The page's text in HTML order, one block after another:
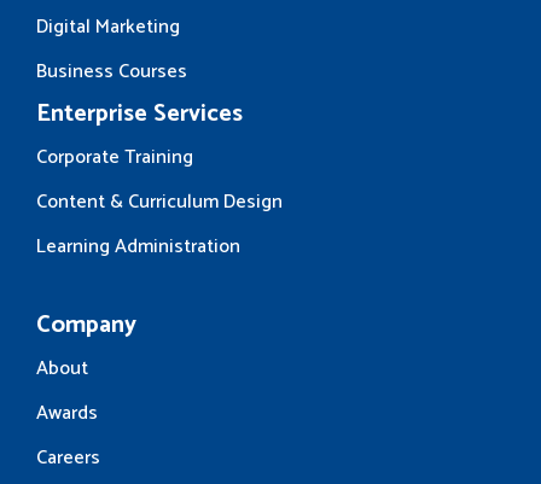
Digital Marketing
Business Courses
Enterprise Services
Corporate Training
Content & Curriculum Design
Learning Administration
Company
About
Awards
Careers